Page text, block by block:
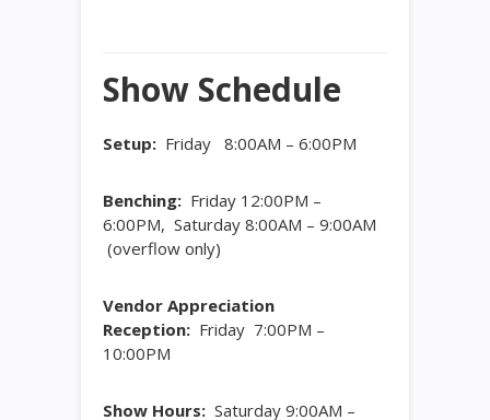
Show Schedule
Setup: Friday 8:00AM – 6:00PM
Benching: Friday 12:00PM –
6:00PM, Saturday 8:00AM – 9:00AM
(overflow only)
Vendor Appreciation
Reception: Friday 7:00PM –
10:00PM
Show Hours: Saturday 9:00AM –